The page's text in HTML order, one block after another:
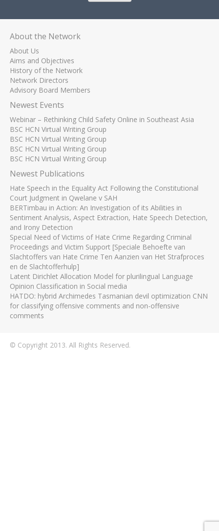
About the Network
About Us
Aims and Objectives
History of the Network
Network Directors
Advisory Board Members
Newest Events
Webinar – Rethinking Child Safety Online in Southeast Asia
BSC HCN Virtual Writing Group
BSC HCN Virtual Writing Group
BSC HCN Virtual Writing Group
BSC HCN Virtual Writing Group
Newest Publications
Hate Speech in the Equality Act Following the Constitutional
Court Judgment in Qwelane v SAH
BERTimbau in Action: An Investigation of its Abilities in
Sentiment Analysis, Aspect Extraction, Hate Speech Detection,
and Irony Detection
Special Need of Victims of Hate Crime Regarding Criminal
Proceedings and Victim Support [Speciale Behoefte van
Slachtoffers van Hate Crime Ten Aanzien van Het Strafproces
en de Slachtofferhulp]
Latent Dirichlet Allocation Model for plurilingual Language
Opinion Classification in Social media
HATDO: hybrid Archimedes Tasmanian devil optimization CNN
for classifying offensive comments and non-offensive
comments
© Copyright 2013. All Rights Reserved.